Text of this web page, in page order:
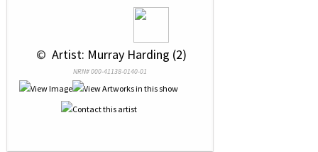
© Artist: Murray Harding (2)
NRN# 000-41138-0140-01